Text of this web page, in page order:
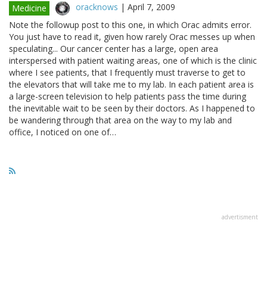
Medicine oracknows | April 7, 2009
Note the followup post to this one, in which Orac admits error.
You just have to read it, given how rarely Orac messes up when
speculating... Our cancer center has a large, open area
interspersed with patient waiting areas, one of which is the clinic
where I see patients, that I frequently must traverse to get to
the elevators that will take me to my lab. In each patient area is
a large-screen television to help patients pass the time during
the inevitable wait to be seen by their doctors. As I happened to
be wandering through that area on the way to my lab and
office, I noticed on one of…
advertisment